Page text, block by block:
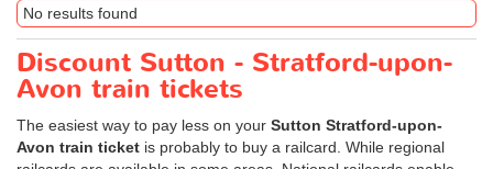
No results found
Discount Sutton - Stratford-upon-
Avon train tickets
The easiest way to pay less on your Sutton Stratford-upon-
Avon train ticket is probably to buy a railcard. While regional